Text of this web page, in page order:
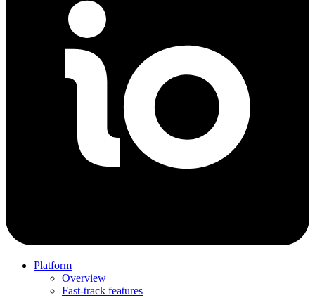
Platform
Overview
Fast-track features